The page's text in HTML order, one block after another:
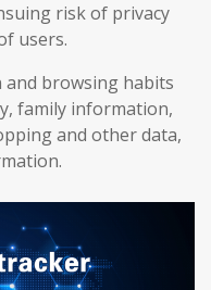
risk of privacy
users.
browsing habits
family information,
and other data,